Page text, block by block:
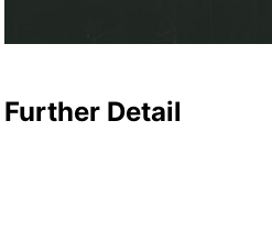
Further Detail